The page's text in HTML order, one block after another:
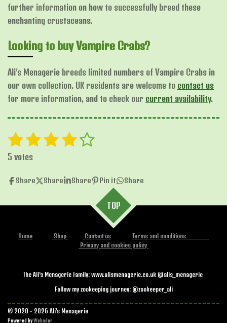
further information on how to successfully breed these
enchanting crustaceans.
Looking to buy Vampire Crabs?
Ali’s Menagerie breeds limited numbers of Vampire Crabs in
our own collection. UK residents are welcome to contact us
for more information, and to check our current availability.
R
t
g
r
1
s
a
r
2
s
a
r
3
a
r
4
t
a
r
5
a
r
S
i
t
a
n
g
5 votes
Share Share Share Pin it Share
TOP
Home Shop Contact us
Terms and conditions
Privacy and cookies policy
The Ali's Menagerie family: www.alismenagerie.co.uk @alis_menagerie
Follow my zookeeping journey: @zookeeper_ali
© 2020 - 2026 Ali's Menagerie
Powered byWebador